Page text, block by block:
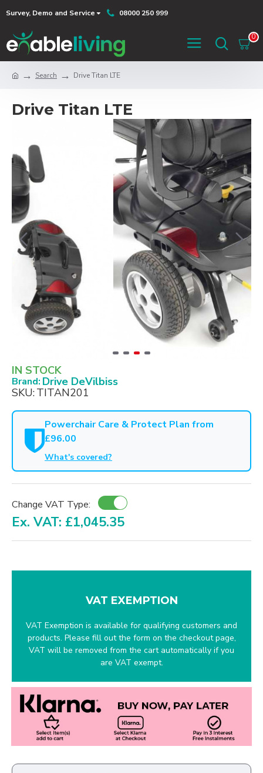
Survey, Demo and Service 08000 250 999
0
Search Drive Titan LTE
Drive Titan LTE
IN STOCK
Brand: Drive DeVilbiss
SKU:TITAN201
Powerchair Care & Protect Plan from
£96.00
What's covered?
Change VAT Type:
Ex. VAT: £1,045.35
VAT EXEMPTION
VAT Exemption is available for qualifying customers and
products. Please fill out the form on the checkout page,
VAT will be removed from the cart automatically if you
are VAT exempt.